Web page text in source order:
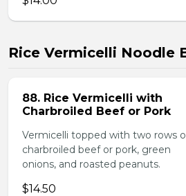
Rice Vermicelli Noodle
88. Rice Vermicelli with
Charbroiled Beef or Pork
Vermicelli topped with two rows
charbroiled beef or pork, green
onions, and roasted peanuts.
$14.50